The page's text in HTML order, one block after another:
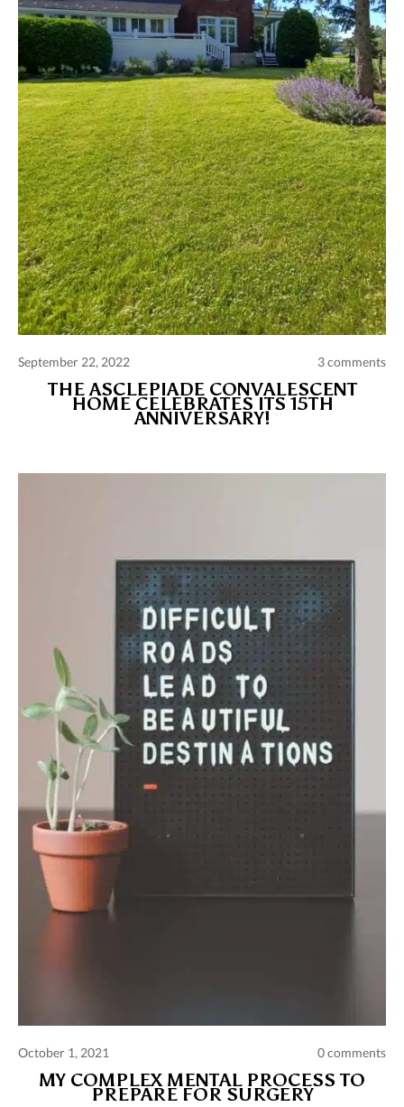
Comments and publications charter
Contact us
Privacy policy
Terms of use
September 22, 2022 3 comments
THE ASCLEPIADE CONVALESCENT
HOME CELEBRATES ITS 15TH
ANNIVERSARY!
October 1, 2021 0 comments
MY COMPLEX MENTAL PROCESS TO
PREPARE FOR SURGERY